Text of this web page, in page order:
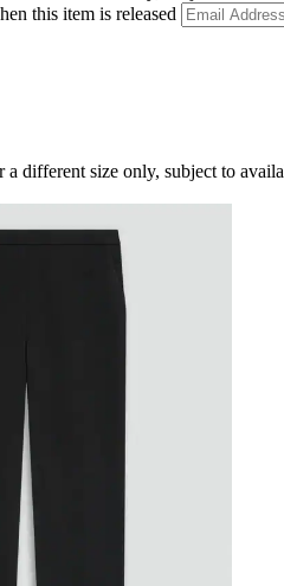
this item is released
a different size only, subject to